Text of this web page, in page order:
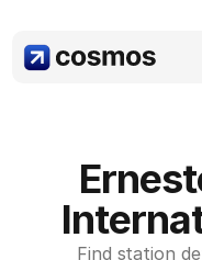
Find station